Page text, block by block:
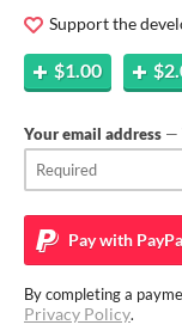
Support the
$1.00
Your email address —
Pay with
By completing a
Privacy Policy.